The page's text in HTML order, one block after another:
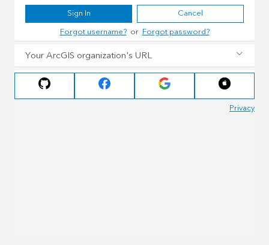
Sign In
Cancel
Forgot username?orForgot password?
Your ArcGIS organization's URL
Privacy